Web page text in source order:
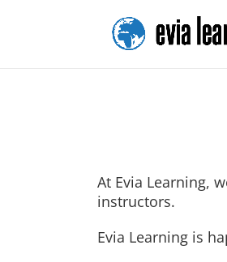
At Evia Learning,
instructors.
Evia Learning is